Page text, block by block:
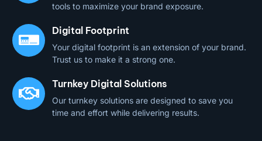
tools to maximize your brand exposure.
Digital Footprint
Your digital footprint is an extension of your brand.
Trust us to make it a strong one.
Turnkey Digital Solutions
Our turnkey solutions are designed to save you
time and effort while delivering results.